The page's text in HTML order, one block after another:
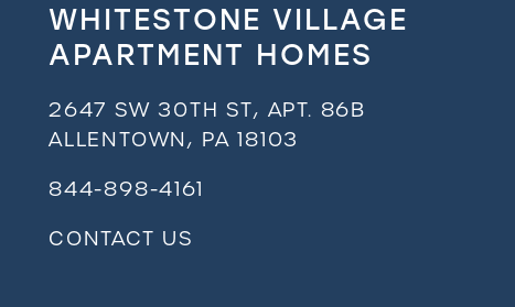
WHITESTONE VILLAGE
APARTMENT HOMES
2647 SW 30TH ST, APT. 86B
ALLENTOWN, PA18103
844-898-4161
CONTACT US